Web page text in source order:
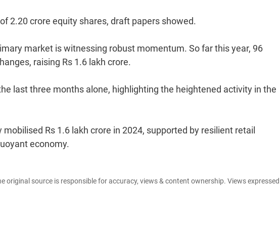
2.20 crore equity shares, draft papers showed.
market is witnessing robust momentum. So far this year, 96
raising Rs 1.6 lakh crore.
last three months alone, highlighting the heightened activity in the
Rs 1.6 lakh crore in 2024, supported by resilient retail
economy.
original source is responsible for accuracy, views & content ownership. Views